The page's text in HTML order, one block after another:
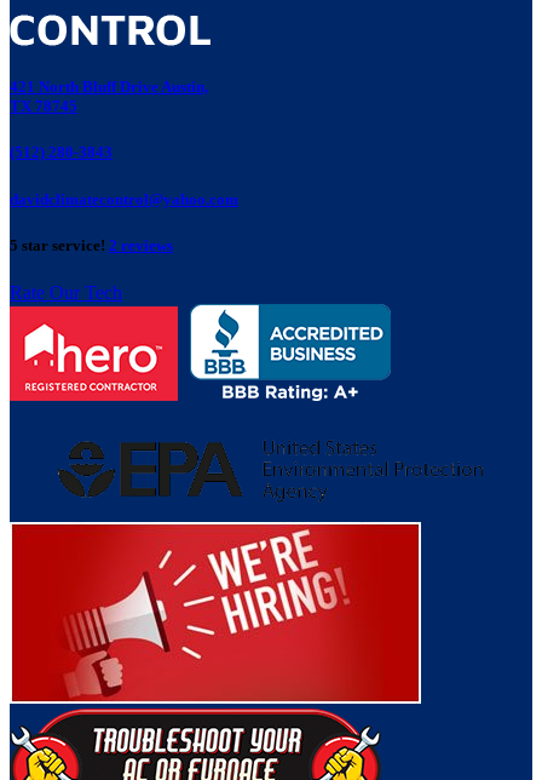
421 North Bluff Drive Austin,
TX 78745
(512) 280-3843
davidclimatecontrol@yahoo.com
5 star service! 2 reviews
Rate Our Tech